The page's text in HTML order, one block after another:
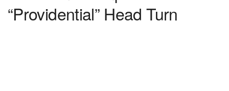
“Providential” Head Turn